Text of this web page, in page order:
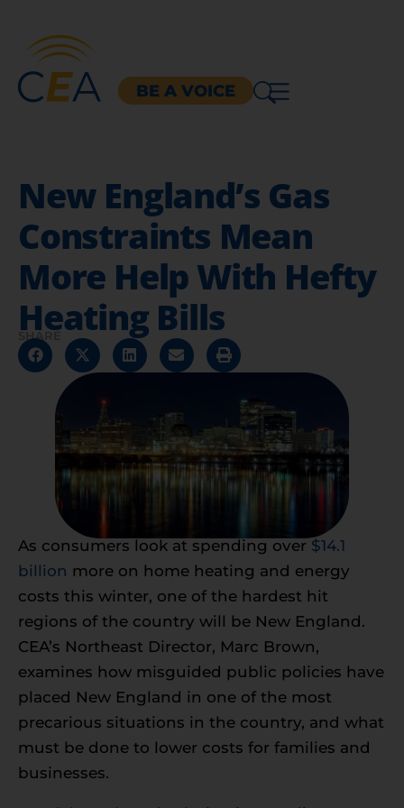
BE A VOICE
New England’s Gas
Constraints Mean
More Help With Hefty
Heating Bills
SHARE
As consumers look at spending over $14.1
billion more on home heating and energy
costs this winter, one of the hardest hit
regions of the country will be New England.
CEA’s Northeast Director, Marc Brown,
examines how misguided public policies have
placed New England in one of the most
precarious situations in the country, and what
must be done to lower costs for families and
businesses.